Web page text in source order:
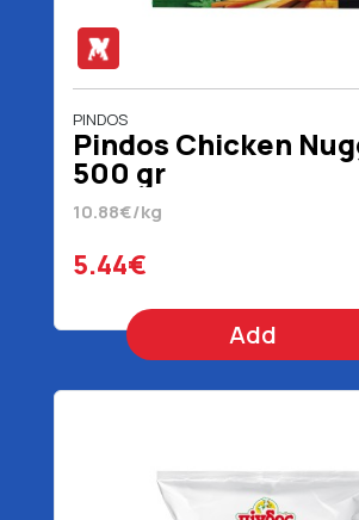
PINDOS
Pindos Chicken
500 gr
10.88€/kg
5.44€
Add